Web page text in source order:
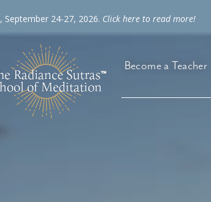
, September 24-27, 2026. Click here to read more!
Become a Teacher